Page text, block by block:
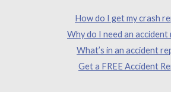
How do I get my crash
Why do I need an accident
What’s in an accident
Get a FREE Accident